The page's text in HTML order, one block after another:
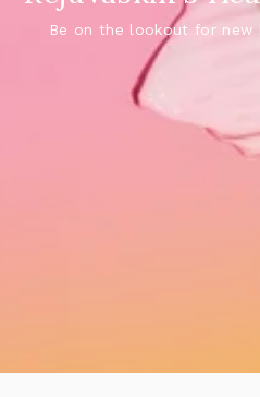
Be on the lookout for new